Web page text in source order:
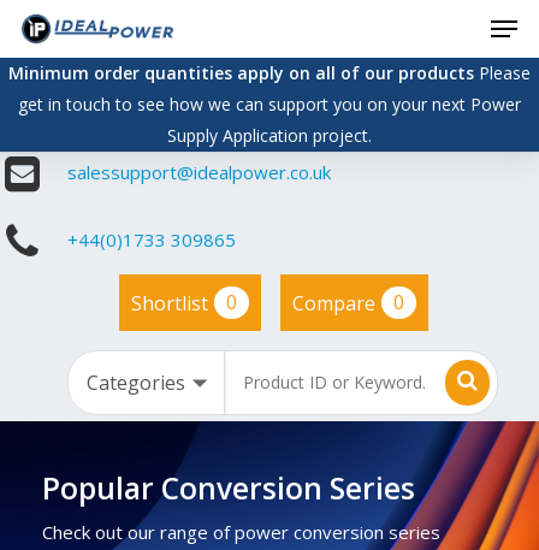
Skip
main
content
Minimum order quantities apply on all of our productsPlease
get in touch to see how we can support you on your next Power
Supply Application project.
salessupport@idealpower.co.uk
+44(0)1733 309865
Shortlist 0 Compare 0
Popular Conversion Series
Check out our range of power conversion series